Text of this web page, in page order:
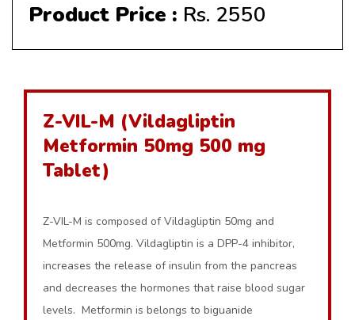
Product Price : Rs. 2550
Z-VIL-M (Vildagliptin
Metformin 50mg 500 mg
Tablet)
Z-VIL-M is composed of Vildagliptin 50mg and
Metformin 500mg. Vildagliptin is a DPP-4 inhibitor,
increases the release of insulin from the pancreas
and decreases the hormones that raise blood sugar
levels. Metformin is belongs to biguanide